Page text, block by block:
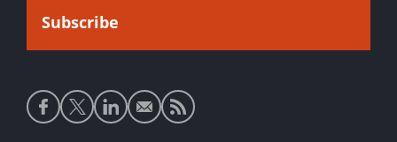
Social
media